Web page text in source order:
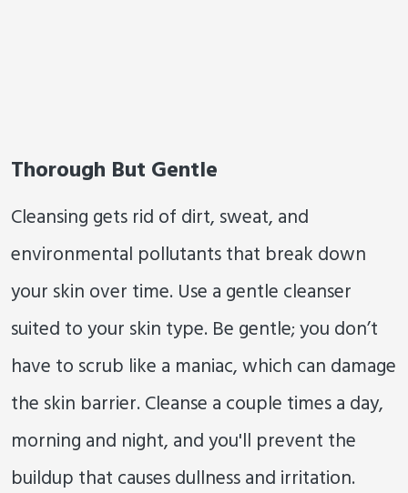
Thorough But Gentle
Cleansing gets rid of dirt, sweat, and
environmental pollutants that break down
your skin over time. Use a gentle cleanser
suited to your skin type. Be gentle; you don’t
have to scrub like a maniac, which can damage
the skin barrier. Cleanse a couple times a day,
morning and night, and you'll prevent the
buildup that causes dullness and irritation.